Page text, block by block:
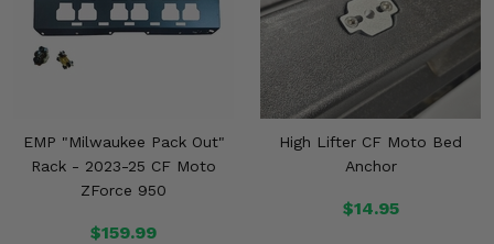
EMP "Milwaukee Pack Out"
Rack - 2023-25 CF Moto
ZForce 950
$159.99
High Lifter CF Moto Bed
Anchor
$14.95